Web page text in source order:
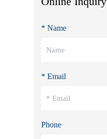
* Name
* Email
Phone